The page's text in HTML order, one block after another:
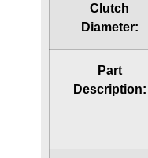
Clutch
Diameter:
Part
Description: